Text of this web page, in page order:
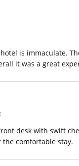
is immaculate.
it was a great
desk with swift
the comfortable stay.